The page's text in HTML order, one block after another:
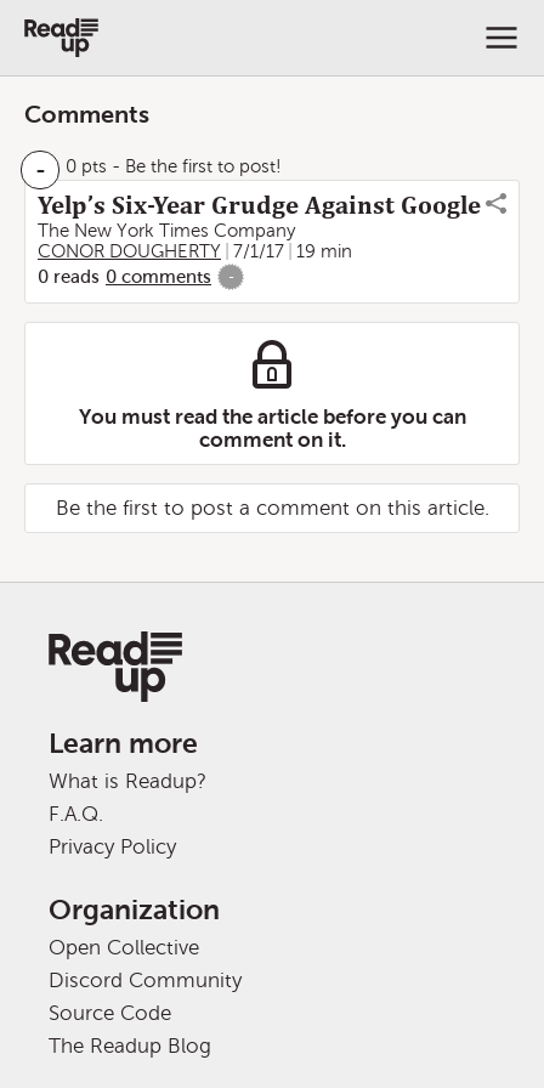
Comments
- 0 pts - Be the first to post!
Yelp’s Six-Year Grudge Against Google
The New York Times Company
CONOR DOUGHERTY
7/1/17
19 min
0 reads 0 comments -
You must read the article before you can
comment on it.
Be the first to post a comment on this article.
Learn more
What is Readup?
F.A.Q.
Privacy Policy
Organization
Open Collective
Discord Community
Source Code
The Readup Blog